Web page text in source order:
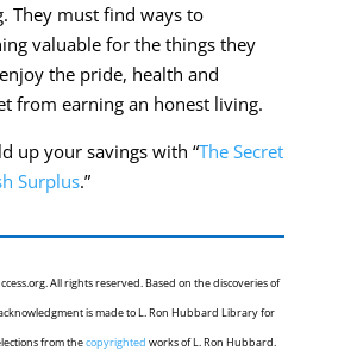
They must find ways to
valuable for the things they
the pride, health and
from earning an honest living.
up your savings with “The Secret
Surplus.”
All rights reserved. Based on the discoveries of
is made to L. Ron Hubbard Library for
from thecopyrighted works of L. Ron Hubbard.